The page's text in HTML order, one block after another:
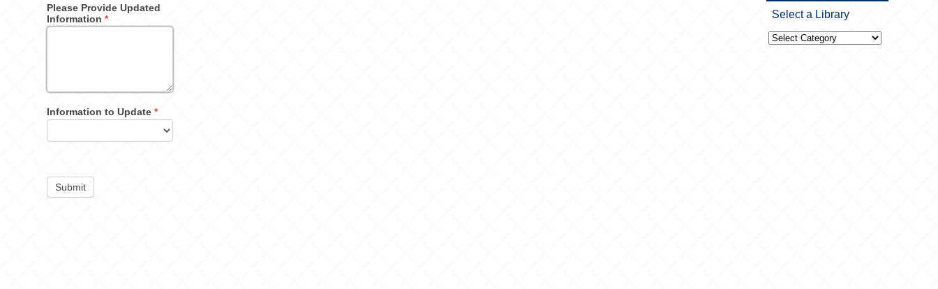
Please Provide Updated
Information*
Information to Update*
Submit
Select a Library
Select